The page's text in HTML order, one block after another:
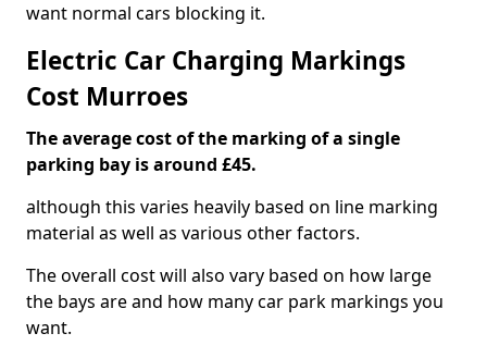
want normal cars blocking it.
Electric Car Charging Markings
Cost Murroes
The average cost of the marking of a single
parking bay is around £45.
although this varies heavily based on line marking
material as well as various other factors.
The overall cost will also vary based on how large
the bays are and how many car park markings you
want.